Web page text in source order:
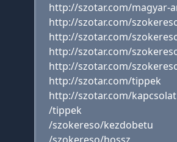
http://szotar.com/magyar-
http://szotar.com/
http://szotar.com/
http://szotar.com/
http://szotar.com/
http://szotar.com/tippek
http://szotar.com/kapcsolat
/tippek
/szokereso/kezdobetu